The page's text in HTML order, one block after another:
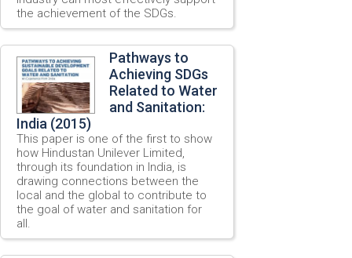
the achievement of the SDGs.
Pathways to
Achieving SDGs
Related to Water
and Sanitation:
India (2015)
This paper is one of the first to show
how Hindustan Unilever Limited,
through its foundation in India, is
drawing connections between the
local and the global to contribute to
the goal of water and sanitation for
all.